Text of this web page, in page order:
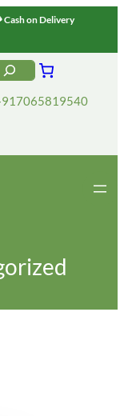
Cash on Delivery